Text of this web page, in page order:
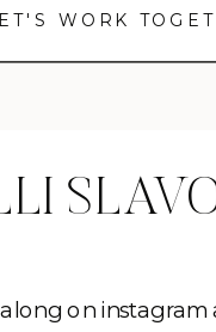
WORK
on instagram